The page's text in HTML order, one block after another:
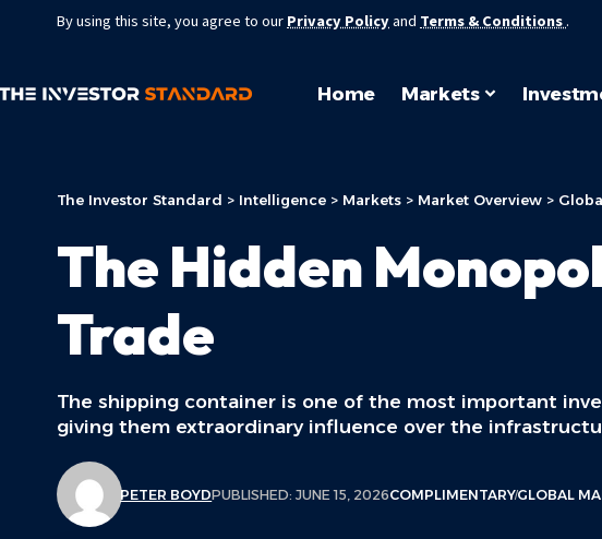
By using this site, you agree to our Privacy Policyand Terms & Conditions.
Home Markets
The Investor Standard > Intelligence > Markets > Market Overview >
The Hidden
Trade
The shipping container is one of the most important
giving them extraordinary influence over the
PETER BOYDPUBLISHED: JUNE 15, 2026COMPLIMENTARYGLOBAL